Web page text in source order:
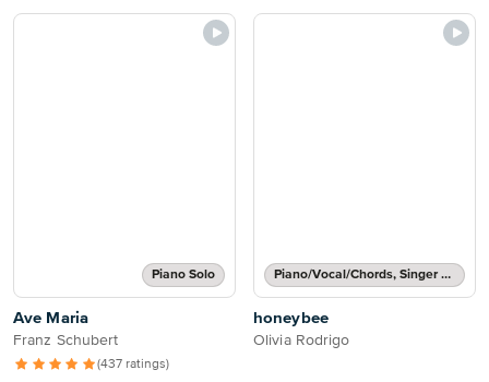
Piano Solo
Ave Maria
Franz Schubert
(437 ratings)
Piano/Vocal/Chords, Singer Pro
honeybee
Olivia Rodrigo